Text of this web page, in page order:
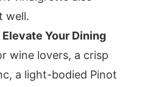
well.
Your Dining
wine lovers, a crisp
a light-bodied Pinot